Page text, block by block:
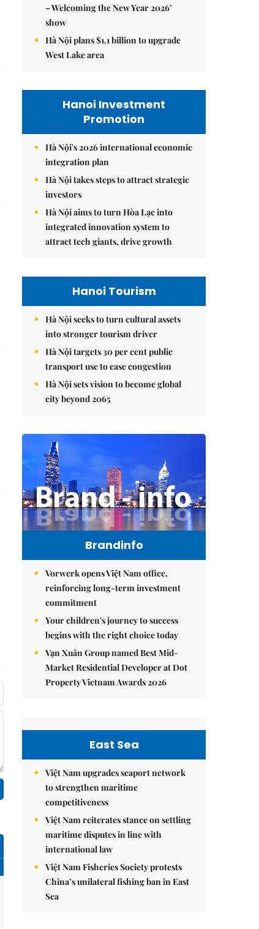
– Welcoming the New Year 2026’
show
Hà Nội plans $1.1 billion to upgrade
West Lake area
Hanoi Investment
Promotion
Hà Nội's 2026 international economic
integration plan
Hà Nội takes steps to attract strategic
investors
Hà Nội aims to turn Hòa Lạc into
integrated innovation system to
attract tech giants, drive growth
Hanoi Tourism
Hà Nội seeks to turn cultural assets
into stronger tourism driver
Hà Nội targets 30 per cent public
transport use to ease congestion
Hà Nội sets vision to become global
city beyond 2065
Brandinfo
Vorwerk opens Việt Nam office,
reinforcing long-term investment
commitment
Your children's journey to success
begins with the right choice today
Vạn Xuân Group named Best Mid-
Market Residential Developer at Dot
Property Vietnam Awards 2026
East Sea
Việt Nam upgrades seaport network
to strengthen maritime
competitiveness
Việt Nam reiterates stance on settling
maritime disputes in line with
international law
Việt Nam Fisheries Society protests
China’s unilateral fishing ban in East
Sea